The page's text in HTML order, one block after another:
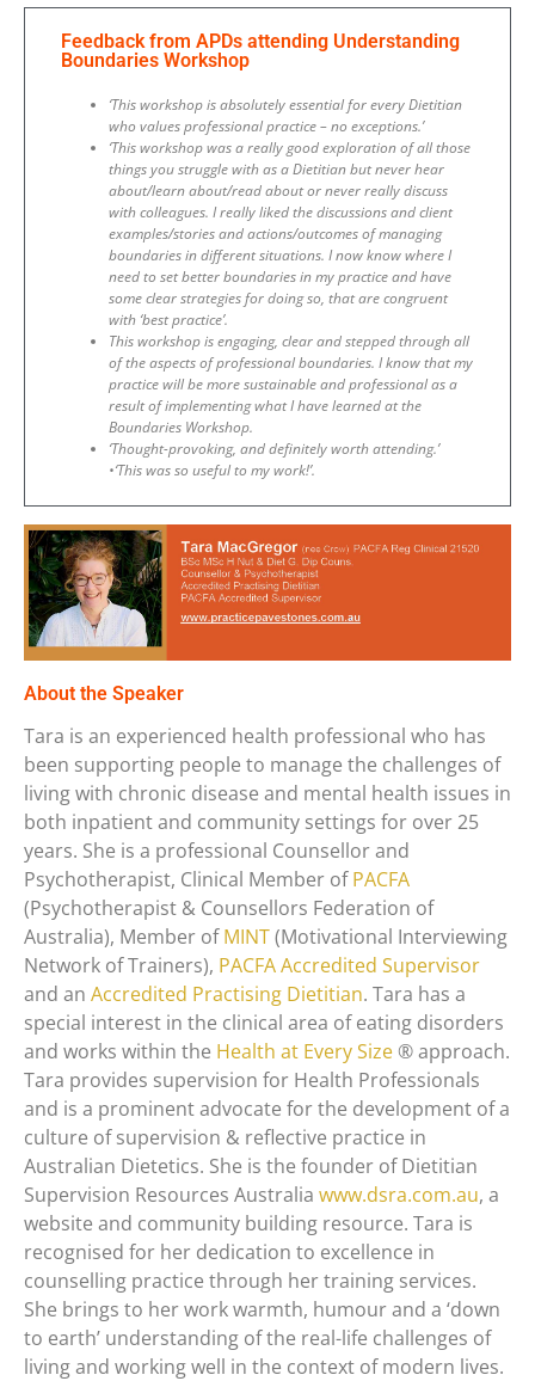
Feedback from APDs attending Understanding
Boundaries Workshop
‘This workshop is absolutely essential for every Dietitian
who values professional practice – no exceptions.’
‘This workshop was a really good exploration of all those
things you struggle with as a Dietitian but never hear
about/learn about/read about or never really discuss
with colleagues. I really liked the discussions and client
examples/stories and actions/outcomes of managing
boundaries in different situations. I now know where I
need to set better boundaries in my practice and have
some clear strategies for doing so, that are congruent
with ‘best practice’.
This workshop is engaging, clear and stepped through all
of the aspects of professional boundaries. I know that my
practice will be more sustainable and professional as a
result of implementing what I have learned at the
Boundaries Workshop.
‘Thought-provoking, and definitely worth attending.’
•‘This was so useful to my work!’.
About the Speaker
Tara is an experienced health professional who has
been supporting people to manage the challenges of
living with chronic disease and mental health issues in
both inpatient and community settings for over 25
years. She is a professional Counsellor and
Psychotherapist, Clinical Member ofPACFA
(Psychotherapist & Counsellors Federation of
Australia), Member ofMINT(Motivational Interviewing
Network of Trainers), PACFA Accredited Supervisor
and an Accredited Practising Dietitian. Tara has a
special interest in the clinical area of eating disorders
and works within the Health at Every Size® approach.
Tara provides supervision for Health Professionals
and is a prominent advocate for the development of a
culture of supervision & reflective practice in
Australian Dietetics. She is the founder of Dietitian
Supervision Resources Australia www.dsra.com.au, a
website and community building resource. Tara is
recognised for her dedication to excellence in
counselling practice through her training services.
She brings to her work warmth, humour and a ‘down
to earth’ understanding of the real-life challenges of
living and working well in the context of modern lives.